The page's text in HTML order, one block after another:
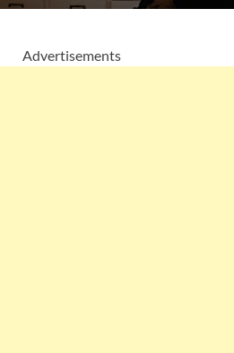
Advertisements